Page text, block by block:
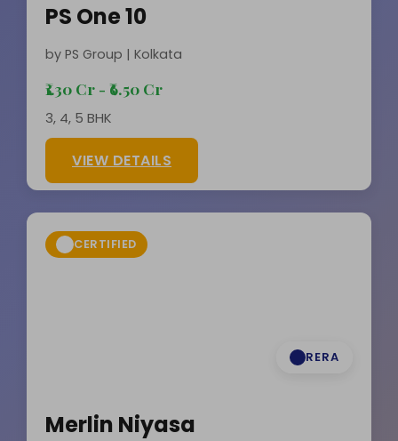
PS One 10
by PS Group | Kolkata
₹1.30 Cr - ₹6.50 Cr
3, 4, 5 BHK
VIEW DETAILS
CERTIFIED
RERA
Merlin Niyasa